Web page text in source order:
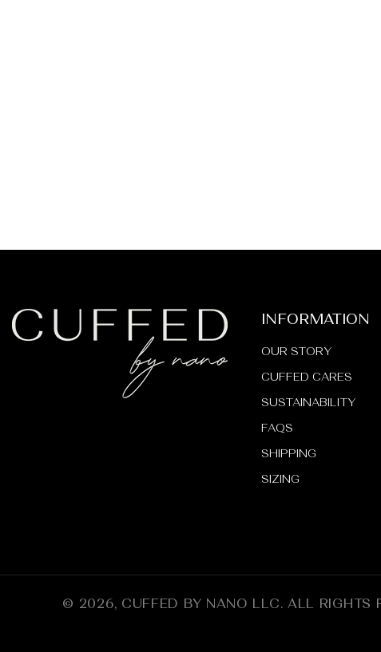
INFORMATION
OUR STORY
CUFFED CARES
SUSTAINABILITY
FAQS
SHIPPING
SIZING
© 2026, CUFFED BY NANO LLC ALL RIGHTS